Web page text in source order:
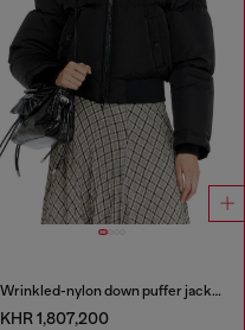
Wrinkled-nylon down puffer jacket with detachable hood
KHR 1,807,200